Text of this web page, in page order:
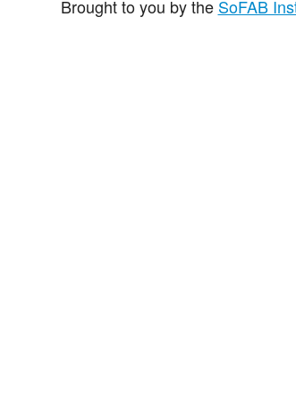
Brought to you by the SoFAB